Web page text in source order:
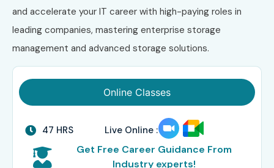
and accelerate your IT career with high-paying roles in
leading companies, mastering enterprise storage
management and advanced storage solutions.
Online Classes
47 HRS Live Online :
Get Free Career Guidance From
Industry experts!